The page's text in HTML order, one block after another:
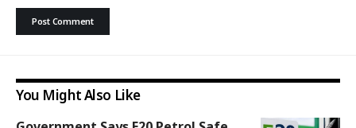
You Might Also Like